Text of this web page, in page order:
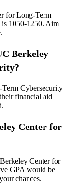
for Long-Term
1050-1250. Aim
Berkeley
Cybersecurity
financial aid
Center for
Center for
GPA would be
chances.